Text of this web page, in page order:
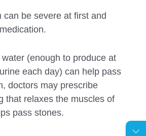
can be severe at first and
(enough to produce at
each day) can help pass
doctors may prescribe
that relaxes the muscles of
pass stones.